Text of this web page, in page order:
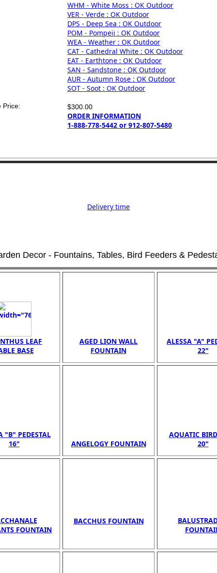
WHM - White Moss : OK Outdoor
VER - Verde : OK Outdoor
DPS - Deep Sea : OK Outdoor
POM - Pompeii : OK Outdoor
WEA - Weather : OK Outdoor
CAT - Cathedral White : OK Outdoor
EAT - Earthtone : OK Outdoor
SAN - Sandstone : OK Outdoor
AUR - Autumn Rose : OK Outdoor
SOT - Soot : OK Outdoor
Price: $300.00
ORDER INFORMATION
1-888-778-5442 or 912-807-5480
Delivery time
Decor - Fountains, Tables, Bird Feeders &
LEAF
BASE
AGED LION WALL
FOUNTAIN
ALESSA "A"
22"
"B" PEDESTAL
16"
ANGELOGY FOUNTAIN
AQUATIC
20"
FOUNTAIN
BACCHUS FOUNTAIN